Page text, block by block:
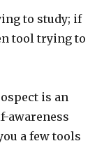
to study; if
tool trying to
is an
awareness
a few tools